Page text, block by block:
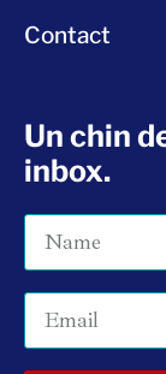
Contact
Un chin
inbox.